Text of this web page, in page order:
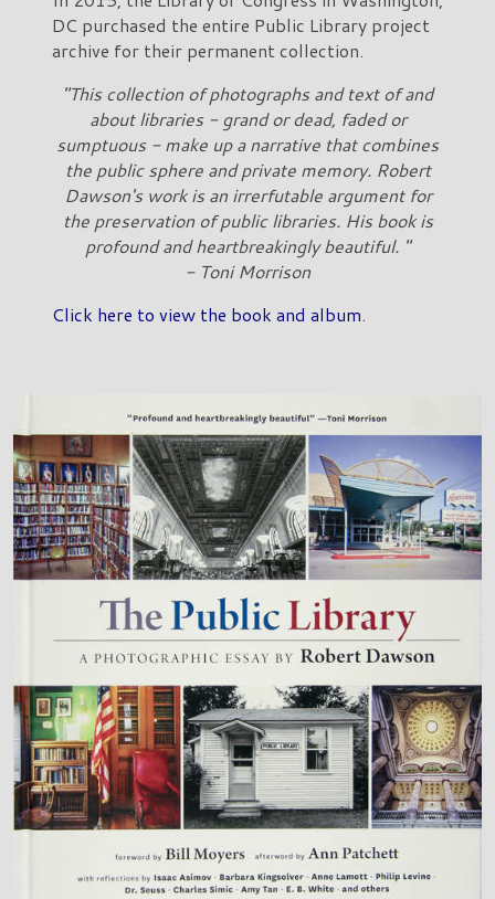
DC purchased the entire Public Library project
archive for their permanent collection.
"This collection of photographs and text of and
about libraries - grand or dead, faded or
sumptuous - make up a narrative that combines
the public sphere and private memory. Robert
Dawson's work is an irrerfutable argument for
the preservation of public libraries. His book is
profound and heartbreakingly beautiful. "
- Toni Morrison
Click here to view the book and album.